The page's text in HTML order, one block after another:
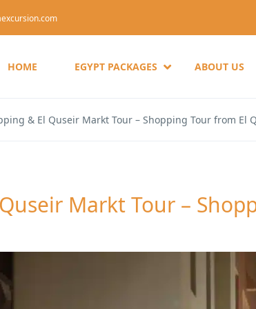
HOME EGYPT PACKAGES ABOUT US
& El Quseir Markt Tour – Shopping Tour from El
Markt Tour –